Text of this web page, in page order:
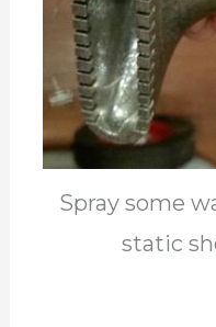
Spray some
static